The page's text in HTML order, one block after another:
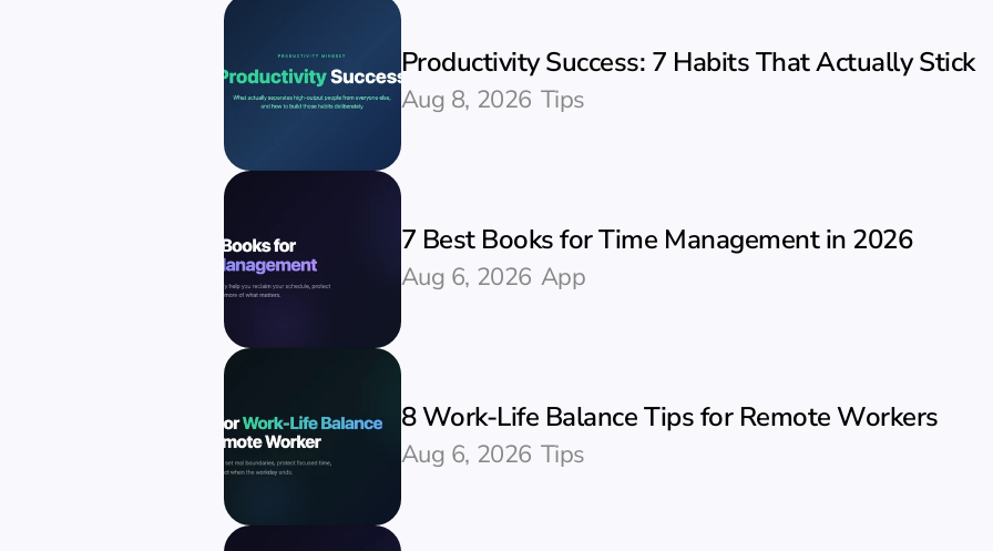
Productivity Success: 7 Habits That Actually Stick
Aug 8, 2026 Tips
7 Best Books for Time Management in 2026
Aug 6, 2026 App
8 Work-Life Balance Tips for Remote Workers
Aug 6, 2026 Tips